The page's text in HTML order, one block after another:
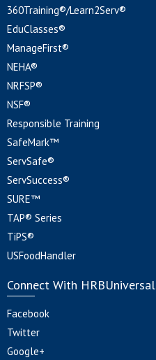
360Training®/Learn2Serv®
EduClasses®
ManageFirst®
NEHA®
NRFSP®
NSF®
Responsible Training
SafeMark™
ServSafe®
ServSuccess®
SURE™
TAP® Series
TiPS®
USFoodHandler
Connect With HRBUniversal
Facebook
Twitter
Google+